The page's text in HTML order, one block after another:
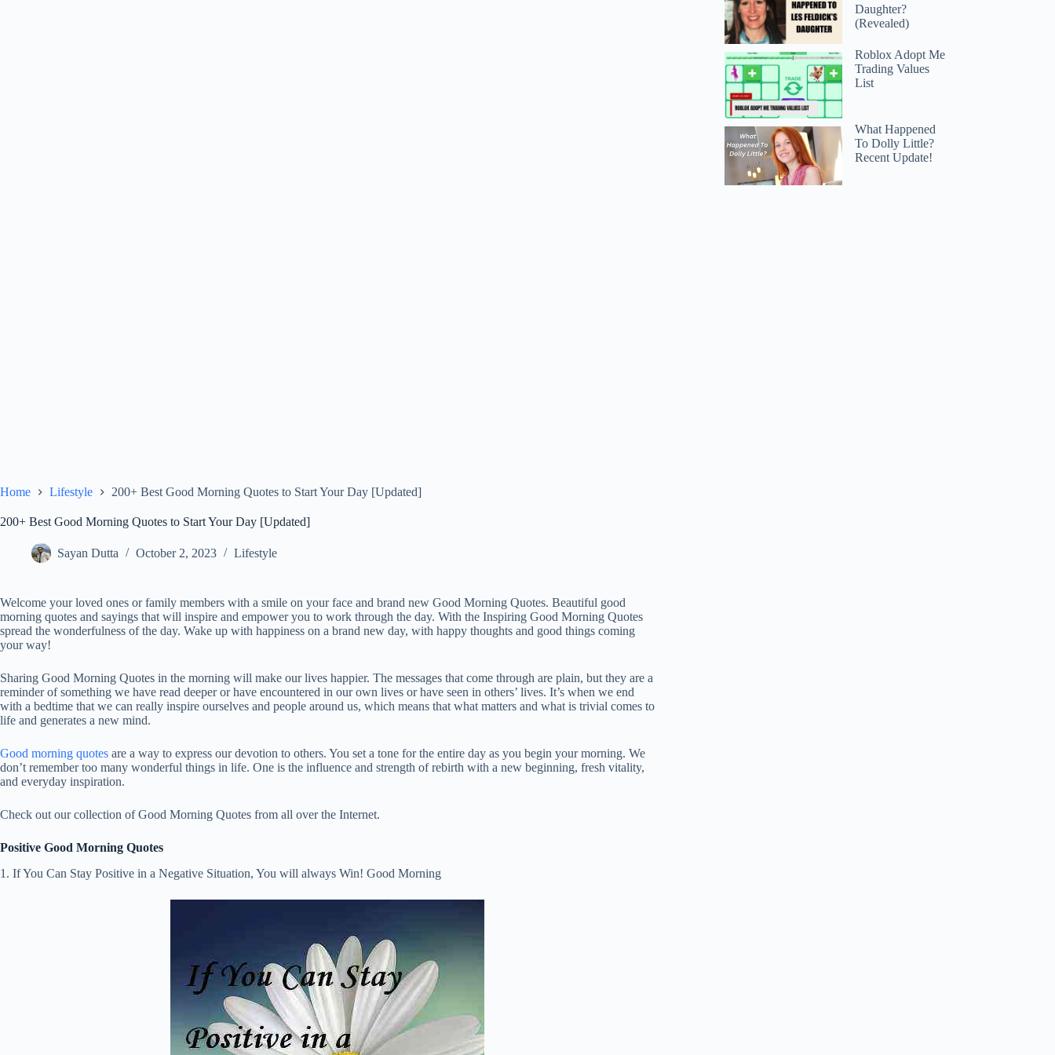
Home Lifestyle 200+ Best Good Morning Quotes to Start Your Day [Updated]
200+ Best Good Morning Quotes to Start Your Day [Updated]
Sayan Dutta October 2, 2023 Lifestyle
Welcome your loved ones or family members with a smile on your face and brand new Good Morning Quotes. Beautiful good
morning quotes and sayings that will inspire and empower you to work through the day. With the Inspiring Good Morning Quotes
spread the wonderfulness of the day. Wake up with happiness on a brand new day, with happy thoughts and good things coming
your way!
Sharing Good Morning Quotes in the morning will make our lives happier. The messages that come through are plain, but they are a
reminder of something we have read deeper or have encountered in our own lives or have seen in others’ lives. It’s when we end
with a bedtime that we can really inspire ourselves and people around us, which means that what matters and what is trivial comes to
life and generates a new mind.
Good morning quotes are a way to express our devotion to others. You set a tone for the entire day as you begin your morning. We
don’t remember too many wonderful things in life. One is the influence and strength of rebirth with a new beginning, fresh vitality,
and everyday inspiration.
Check out our collection of Good Morning Quotes from all over the Internet.
Positive Good Morning Quotes
1. If You Can Stay Positive in a Negative Situation, You will always Win! Good Morning
Daughter?
(Revealed)
Roblox Adopt Me
Trading Values
List
What Happened
To Dolly Little?
Recent Update!